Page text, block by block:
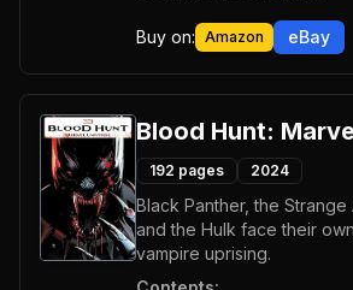
Buy on: Amazon eBay
Blood Hunt:
192 pages 2024
Black Panther, the
and the Hulk face their
vampire uprising.